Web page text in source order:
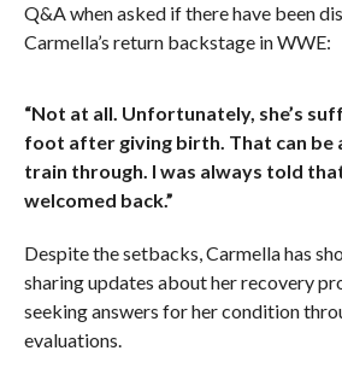
Q&A when asked if there have been
Carmella’s return backstage in WWE:
“Not at all. Unfortunately, she’s
foot after giving birth. That can be
train through. I was always told that
welcomed back.”
Despite the setbacks, Carmella has
sharing updates about her recovery
seeking answers for her condition
evaluations.